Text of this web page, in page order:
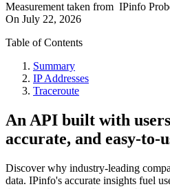
Measurement taken from IPinfo
On July 22, 2026
Table of Contents
Summary
IP Addresses
Traceroute
An API built with
accurate, and easy-to-
Discover why industry-leading
data. IPinfo's accurate insights fuel